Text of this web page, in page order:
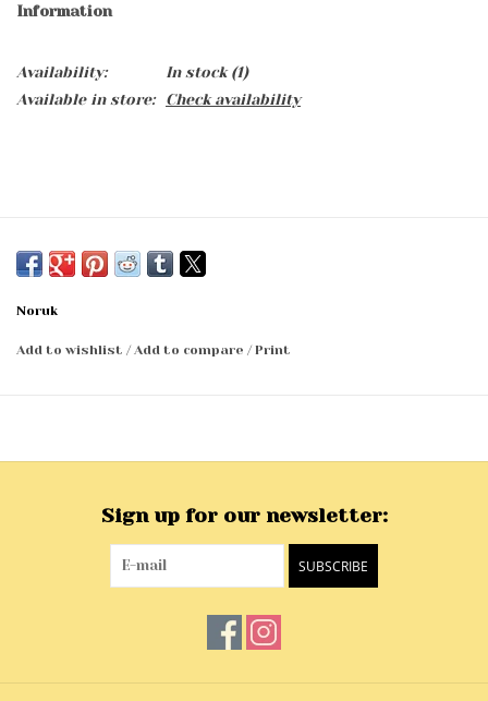
Information
Availability: In stock(1)
Available in store:
Check availability
Noruk
Add to wishlist /Add to compare /Print
Sign up for our newsletter:
SUBSCRIBE